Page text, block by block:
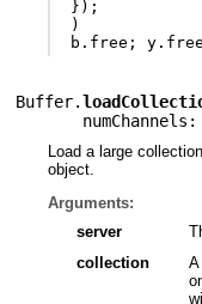
});
)
b . free ; y . free
Buffer.
Load a large
object.
Arguments:
server
collection
A